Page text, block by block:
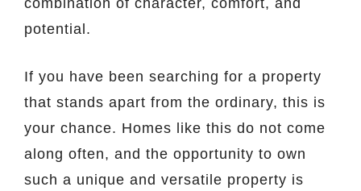
potential.
If you have been searching for a property
that stands apart from the ordinary, this is
your chance. Homes like this do not come
along often, and the opportunity to own
such a unique and versatile property is